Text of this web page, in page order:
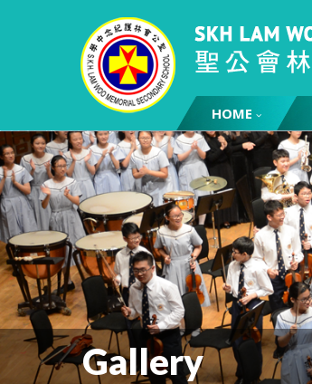
HOME
Gallery